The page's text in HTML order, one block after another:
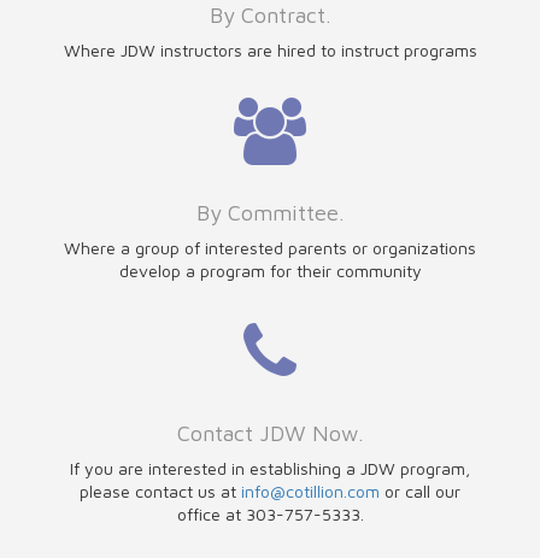
By Contract.
Where JDW instructors are hired to instruct programs
By Committee.
Where a group of interested parents or organizations
develop a program for their community
Contact JDW Now.
If you are interested in establishing a JDW program,
please contact us at info@cotillion.com or call our
office at 303-757-5333.